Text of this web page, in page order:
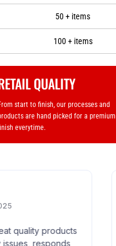
50 + items
100 + items
QUALITY
start to finish, our processes and
are hand picked for a premium
everytime.